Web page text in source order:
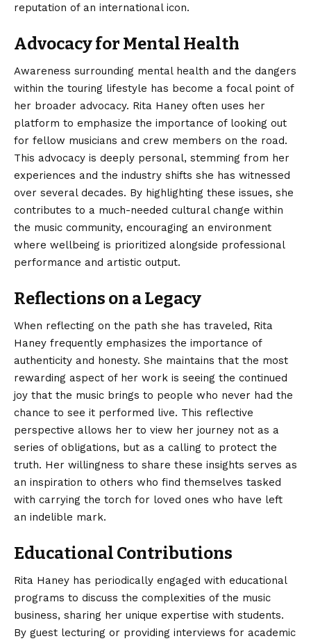
reputation of an international icon.
Advocacy for Mental Health
Awareness surrounding mental health and the dangers
within the touring lifestyle has become a focal point of
her broader advocacy. Rita Haney often uses her
platform to emphasize the importance of looking out
for fellow musicians and crew members on the road.
This advocacy is deeply personal, stemming from her
experiences and the industry shifts she has witnessed
over several decades. By highlighting these issues, she
contributes to a much-needed cultural change within
the music community, encouraging an environment
where wellbeing is prioritized alongside professional
performance and artistic output.
Reflections on a Legacy
When reflecting on the path she has traveled, Rita
Haney frequently emphasizes the importance of
authenticity and honesty. She maintains that the most
rewarding aspect of her work is seeing the continued
joy that the music brings to people who never had the
chance to see it performed live. This reflective
perspective allows her to view her journey not as a
series of obligations, but as a calling to protect the
truth. Her willingness to share these insights serves as
an inspiration to others who find themselves tasked
with carrying the torch for loved ones who have left
an indelible mark.
Educational Contributions
Rita Haney has periodically engaged with educational
programs to discuss the complexities of the music
business, sharing her unique expertise with students.
By guest lecturing or providing interviews for academic